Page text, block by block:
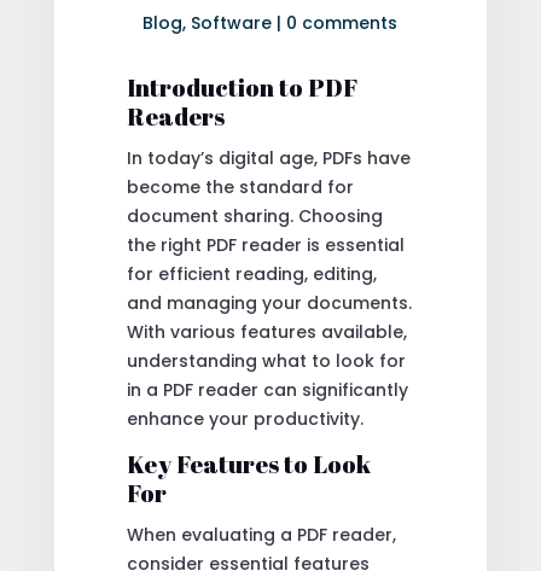
Blog, Software | 0 comments
Introduction to PDF
Readers
In today’s digital age, PDFs have
become the standard for
document sharing. Choosing
the right PDF reader is essential
for efficient reading, editing,
and managing your documents.
With various features available,
understanding what to look for
in a PDF reader can significantly
enhance your productivity.
Key Features to Look
For
When evaluating a PDF reader,
consider essential features